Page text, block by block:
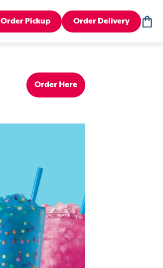
Order Pickup Order Delivery
Order Here